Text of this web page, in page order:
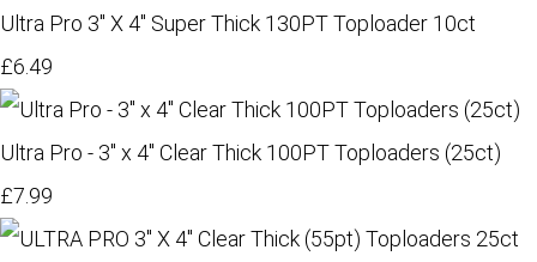
Ultra Pro 3" X 4" Super Thick 130PT Toploader 10ct
£6.49
Ultra Pro - 3" x 4" Clear Thick 100PT Toploaders (25ct)
£7.99